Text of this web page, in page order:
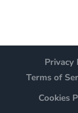
Privacy
Terms of
Cookies